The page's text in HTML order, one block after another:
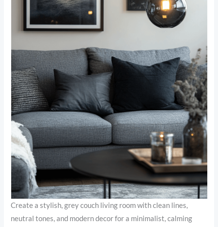
Create a stylish, grey couch living room with clean lines,
neutral tones, and modern decor for a minimalist, calming